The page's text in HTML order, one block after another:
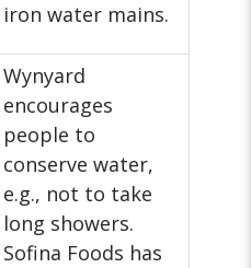
iron water mains.
Wynyard
encourages
people to
conserve water,
e.g., not to take
long showers.
Sofina Foods has